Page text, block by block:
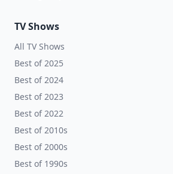
TV Shows
All TV Shows
Best of 2025
Best of 2024
Best of 2023
Best of 2022
Best of 2010s
Best of 2000s
Best of 1990s